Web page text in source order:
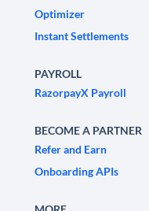
Optimizer
Instant Settlements
PAYROLL
RazorpayX Payroll
BECOME A PARTNER
Refer and Earn
Onboarding APIs